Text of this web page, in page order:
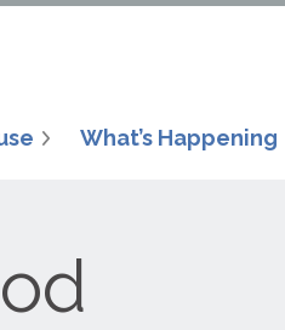
What’s Happening